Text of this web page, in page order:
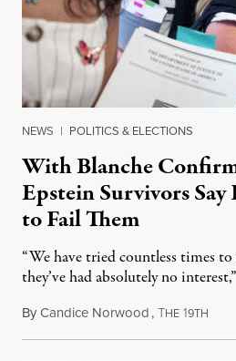
NEWS | POLITICS & ELECTIONS
With Blanche
Epstein Survivors
to Fail Them
“We have tried countless times to
they’ve had absolutely no
ByCandice Norwood,THE 19TH